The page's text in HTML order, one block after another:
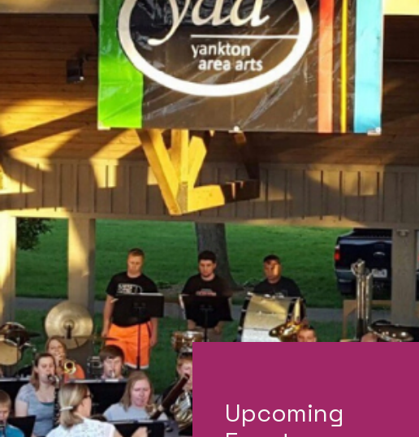
Upcoming